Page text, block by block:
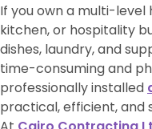
If you own a multi-
kitchen, or hospitality
dishes, laundry, and
time-consuming and
professionally installed
practical, efficient, and